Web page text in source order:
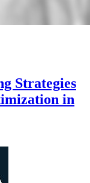
Strategies
in